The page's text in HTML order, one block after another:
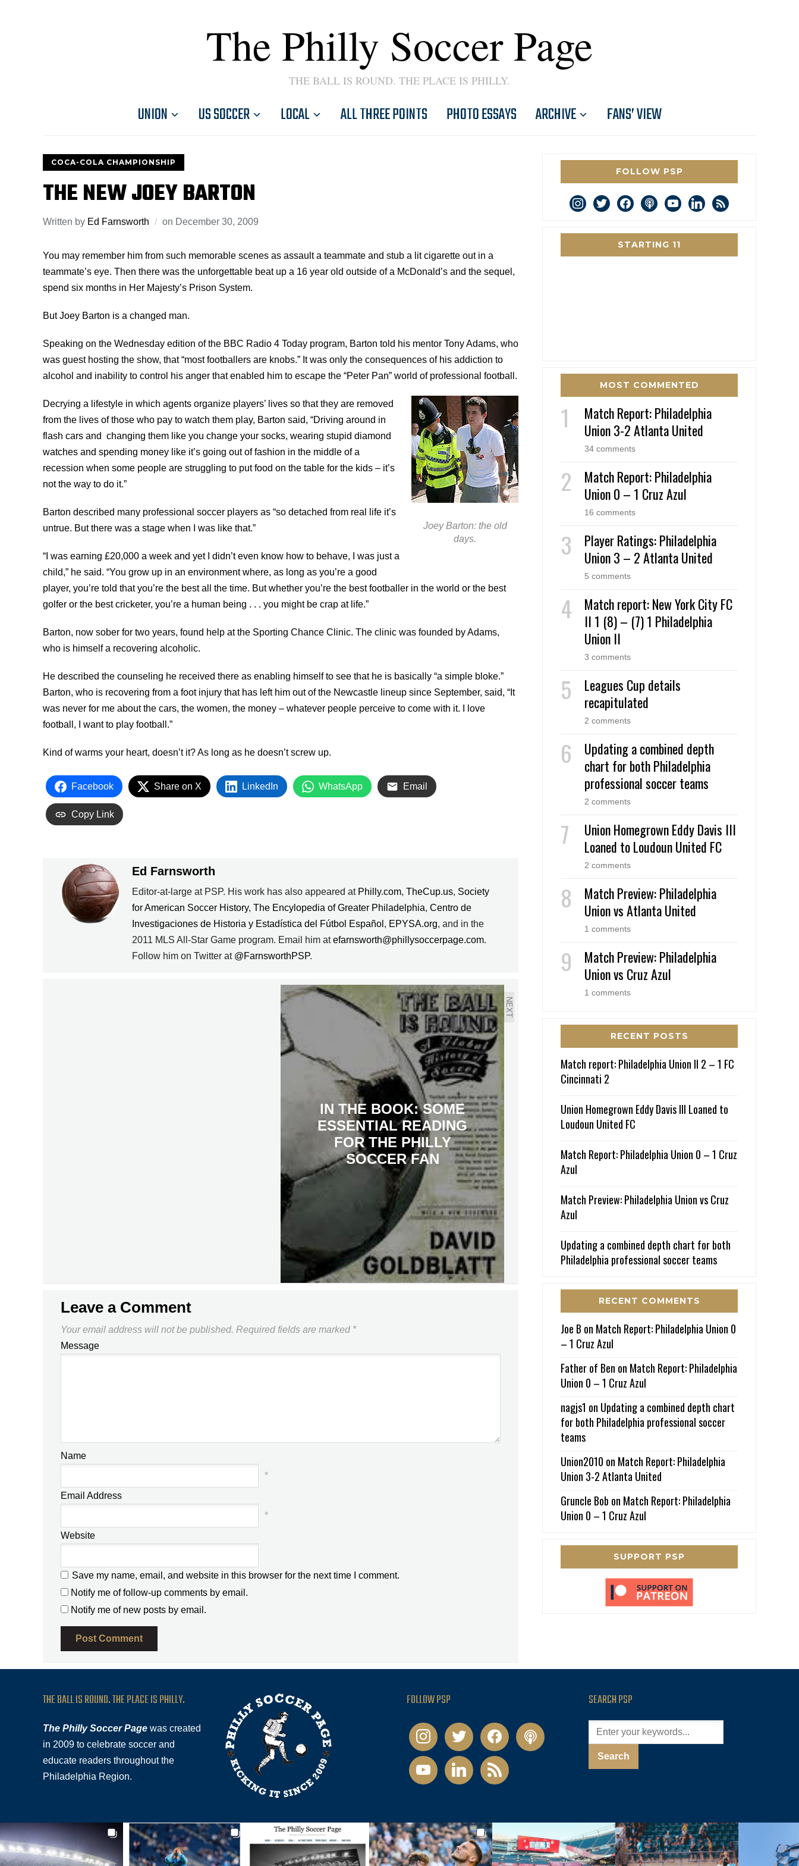
The Philly Soccer Page
THE BALL IS ROUND. THE PLACE IS PHILLY.
UNION US SOCCER LOCAL ALL THREE POINTS PHOTO ESSAYS ARCHIVE FANS’ VIEW
COCA-COLA CHAMPIONSHIP
THE NEW JOEY BARTON
Written by Ed Farnsworth on December 30, 2009
You may remember him from such memorable scenes as assault a teammate and stub a lit cigarette out in a
teammate’s eye. Then there was the unforgettable beat up a 16 year old outside of a McDonald’s and the sequel,
spend six months in Her Majesty’s Prison System.
But Joey Barton is a changed man.
Speaking on the Wednesday edition of the BBC Radio 4 Today program, Barton told his mentor Tony Adams, who
was guest hosting the show, that “most footballers are knobs.” It was only the consequences of his addiction to
alcohol and inability to control his anger that enabled him to escape the “Peter Pan” world of professional football.
Joey Barton: the old
days.
Decrying a lifestyle in which agents organize players’ lives so that they are removed
from the lives of those who pay to watch them play, Barton said, “Driving around in
flash cars and changing them like you change your socks, wearing stupid diamond
watches and spending money like it’s going out of fashion in the middle of a
recession when some people are struggling to put food on the table for the kids – it’s
not the way to do it.”
Barton described many professional soccer players as “so detached from real life it’s
untrue. But there was a stage when I was like that.”
“I was earning £20,000 a week and yet I didn’t even know how to behave, I was just a
child,” he said. “You grow up in an environment where, as long as you’re a good
player, you’re told that you’re the best all the time. But whether you’re the best footballer in the world or the best
golfer or the best cricketer, you’re a human being . . . you might be crap at life.”
Barton, now sober for two years, found help at the Sporting Chance Clinic. The clinic was founded by Adams,
who is himself a recovering alcoholic.
He described the counseling he received there as enabling himself to see that he is basically “a simple bloke.”
Barton, who is recovering from a foot injury that has left him out of the Newcastle lineup since September, said, “It
was never for me about the cars, the women, the money – whatever people perceive to come with it. I love
football, I want to play football.”
Kind of warms your heart, doesn’t it? As long as he doesn’t screw up.
Facebook Share on X LinkedIn WhatsApp Email
Copy Link
Ed Farnsworth
Editor-at-large at PSP. His work has also appeared at Philly.com, TheCup.us, Society
for American Soccer History, The Encylopedia of Greater Philadelphia, Centro de
Investigaciones de Historia y Estadística del Fútbol Español , EPYSA.org, and in the
2011 MLS All-Star Game program. Email him atefarnsworth@phillysoccerpage.com.
Follow him on Twitter at @FarnsworthPSP.
NEXT
IN THE BOOK: SOME
ESSENTIAL READING
FOR THE PHILLY
SOCCER FAN
Leave a Comment
Your email address will not be published. Required fields are marked *
Message
Name
*
Email Address
*
Website
Save my name, email, and website in this browser for the next time I comment.
Notify me of follow-up comments by email.
Notify me of new posts by email.
FOLLOW PSP
instagram
twitterfacebookpodcastyoutubelinkedin
rss
STARTING 11
MOST COMMENTED
Match Report: Philadelphia
Union 3-2 Atlanta United
34 comments
Match Report: Philadelphia
Union 0 – 1 Cruz Azul
16 comments
Player Ratings: Philadelphia
Union 3 – 2 Atlanta United
5 comments
Match report: New York City FC
II 1 (8) – (7) 1 Philadelphia
Union II
3 comments
Leagues Cup details
recapitulated
2 comments
Updating a combined depth
chart for both Philadelphia
professional soccer teams
2 comments
Union Homegrown Eddy Davis III
Loaned to Loudoun United FC
2 comments
Match Preview: Philadelphia
Union vs Atlanta United
1 comments
Match Preview: Philadelphia
Union vs Cruz Azul
1 comments
RECENT POSTS
Match report: Philadelphia Union II 2 – 1 FC
Cincinnati 2
Union Homegrown Eddy Davis III Loaned to
Loudoun United FC
Match Report: Philadelphia Union 0 – 1 Cruz
Azul
Match Preview: Philadelphia Union vs Cruz
Azul
Updating a combined depth chart for both
Philadelphia professional soccer teams
RECENT COMMENTS
Joe B on Match Report: Philadelphia Union 0
– 1 Cruz Azul
Father of Ben on Match Report: Philadelphia
Union 0 – 1 Cruz Azul
nagjs1 on Updating a combined depth chart
for both Philadelphia professional soccer
teams
Union2010 on Match Report: Philadelphia
Union 3-2 Atlanta United
Gruncle Bob on Match Report: Philadelphia
Union 0 – 1 Cruz Azul
SUPPORT PSP
THE BALL IS ROUND. THE PLACE IS PHILLY.
The Philly Soccer Page was created
in 2009 to celebrate soccer and
educate readers throughout the
Philadelphia Region.
FOLLOW PSP
instagramtwitter facebookpodcast
youtubelinkedin rss
SEARCH PSP